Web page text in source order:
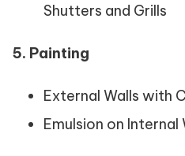
Shutters and Grills
5. Painting
External Walls with
Emulsion on Internal